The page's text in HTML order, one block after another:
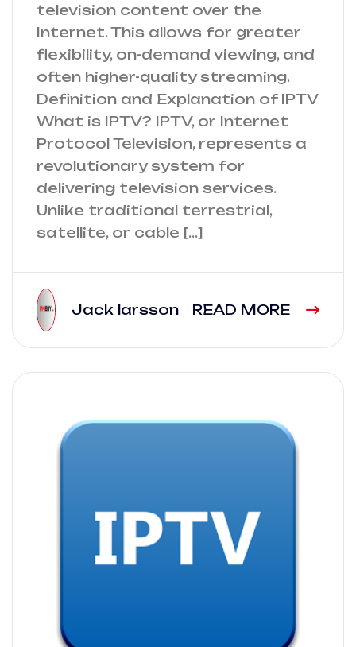
television content over the
Internet. This allows for greater
flexibility, on-demand viewing, and
often higher-quality streaming.
Definition and Explanation of IPTV
What is IPTV? IPTV, or Internet
Protocol Television, represents a
revolutionary system for
delivering television services.
Unlike traditional terrestrial,
satellite, or cable […]
Jack larsson READ MORE